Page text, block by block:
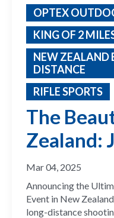
OPTEX
KING OF 2
NEW ZEALAND
DISTANCE
RIFLE SPORTS
The
Zealand:
Compete
ELR
Mar 04, 2025
Announcing the
Event in New
long-distance